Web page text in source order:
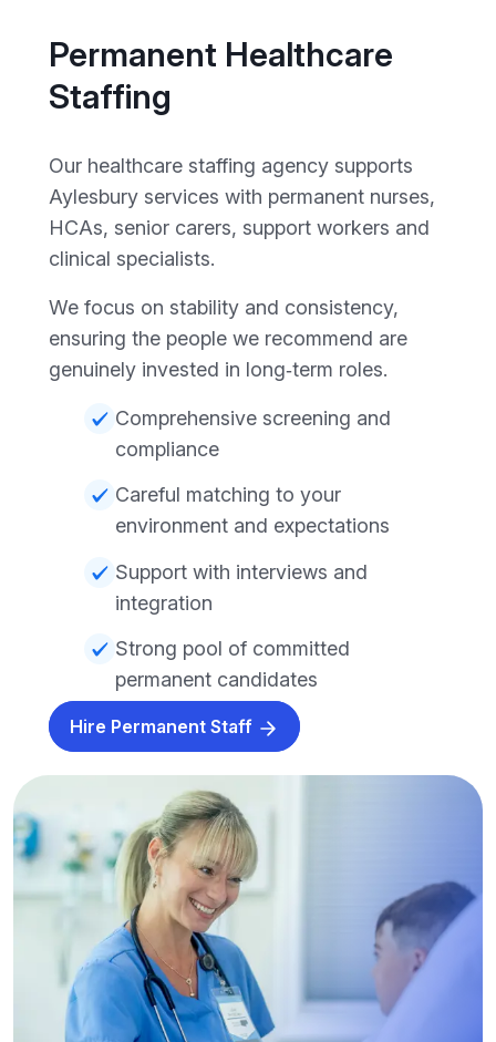
Permanent Healthcare
Staffing
Our healthcare staffing agency supports
Aylesbury services with permanent nurses,
HCAs, senior carers, support workers and
clinical specialists.
We focus on stability and consistency,
ensuring the people we recommend are
genuinely invested in long‑term roles.
Comprehensive screening and
compliance
Careful matching to your
environment and expectations
Support with interviews and
integration
Strong pool of committed
permanent candidates
Hire Permanent Staff